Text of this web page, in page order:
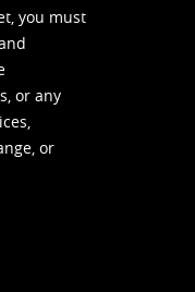
you must
or any
or